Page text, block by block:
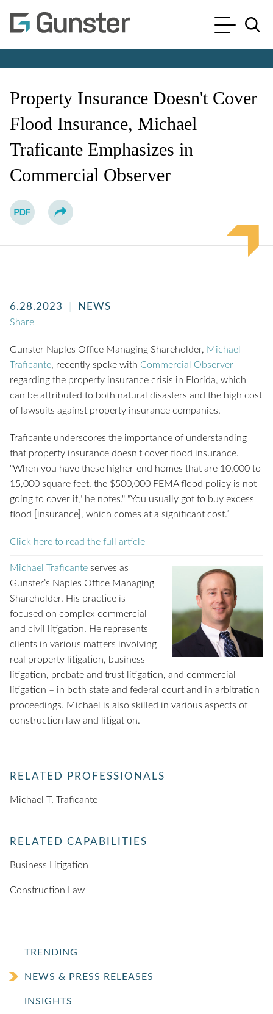
Cookie Settings
Main Content
Main Menu
Property Insurance Doesn't Cover
Flood Insurance, Michael
Traficante Emphasizes in
Commercial Observer
6.28.2023 NEWS
Share
Gunster Naples Office Managing Shareholder, Michael
Traficante, recently spoke with Commercial Observer
regarding the property insurance crisis in Florida, which
can be attributed to both natural disasters and the high cost
of lawsuits against property insurance companies.
Traficante underscores the importance of understanding
that property insurance doesn't cover flood insurance.
"When you have these higher-end homes that are 10,000 to
15,000 square feet, the $500,000 FEMA flood policy is not
going to cover it," he notes." "You usually got to buy excess
flood [insurance], which comes at a significant cost.”
Click here to read the full article
Michael Traficante serves as
Gunster’s Naples Office Managing
Shareholder. His practice is
focused on complex commercial
and civil litigation. He represents
clients in various matters involving
real property litigation, business
litigation, probate and trust litigation, and commercial
litigation – in both state and federal court and in arbitration
proceedings. Michael is also skilled in various aspects of
construction law and litigation.
RELATED PROFESSIONALS
Michael T. Traficante
RELATED CAPABILITIES
Business Litigation
Construction Law
TRENDING
NEWS & PRESS RELEASES
INSIGHTS